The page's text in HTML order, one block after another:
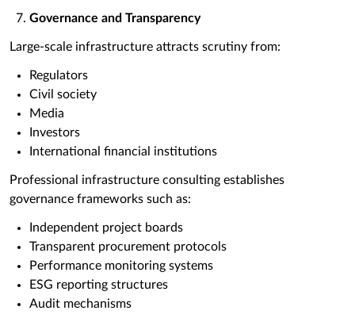
Governance and Transparency
Large-scale infrastructure attracts scrutiny from:
Regulators
Civil society
Media
Investors
International financial institutions
Professional infrastructure consulting establishes
governance frameworks such as:
Independent project boards
Transparent procurement protocols
Performance monitoring systems
ESG reporting structures
Audit mechanisms